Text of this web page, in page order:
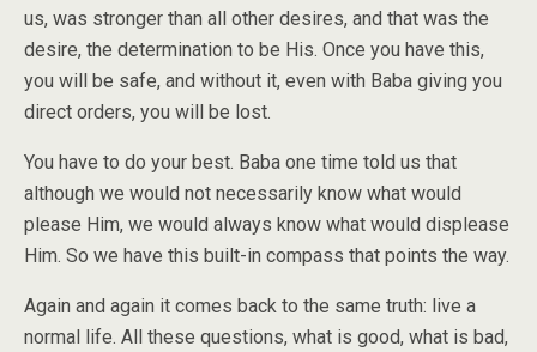
us, was stronger than all other desires, and that was the
desire, the determination to be His. Once you have this,
you will be safe, and without it, even with Baba giving you
direct orders, you will be lost.
You have to do your best. Baba one time told us that
although we would not necessarily know what would
please Him, we would always know what would displease
Him. So we have this built-in compass that points the way.
Again and again it comes back to the same truth: live a
normal life. All these questions, what is good, what is bad,